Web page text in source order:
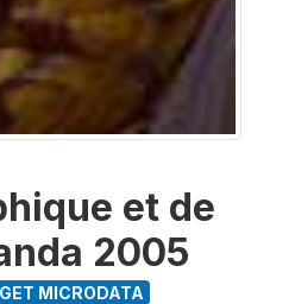
et de
2005
MICRODATA